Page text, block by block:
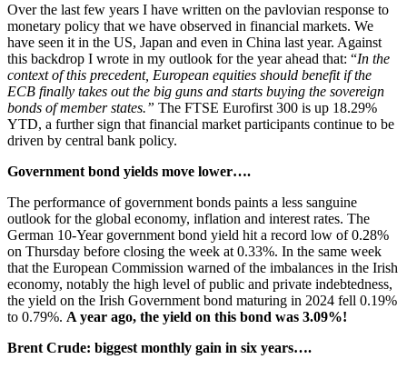
Over the last few years I have written on the pavlovian response to
monetary policy that we have observed in financial markets. We
have seen it in the US, Japan and even in China last year. Against
this backdrop I wrote in my outlook for the year ahead that: “In the
context of this precedent, European equities should benefit if the
ECB finally takes out the big guns and starts buying the sovereign
bonds of member states.” The FTSE Eurofirst 300 is up 18.29%
YTD, a further sign that financial market participants continue to be
driven by central bank policy.
Government bond yields move lower….
The performance of government bonds paints a less sanguine
outlook for the global economy, inflation and interest rates. The
German 10-Year government bond yield hit a record low of 0.28%
on Thursday before closing the week at 0.33%. In the same week
that the European Commission warned of the imbalances in the Irish
economy, notably the high level of public and private indebtedness,
the yield on the Irish Government bond maturing in 2024 fell 0.19%
to 0.79%. A year ago, the yield on this bond was 3.09%!
Brent Crude: biggest monthly gain in six years….